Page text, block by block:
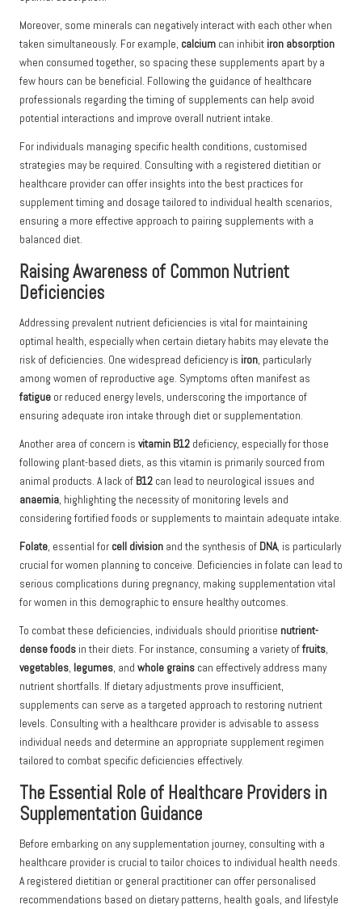
Moreover, some minerals can negatively interact with each other when
taken simultaneously. For example, calcium can inhibit iron absorption
when consumed together, so spacing these supplements apart by a
few hours can be beneficial. Following the guidance of healthcare
professionals regarding the timing of supplements can help avoid
potential interactions and improve overall nutrient intake.
For individuals managing specific health conditions, customised
strategies may be required. Consulting with a registered dietitian or
healthcare provider can offer insights into the best practices for
supplement timing and dosage tailored to individual health scenarios,
ensuring a more effective approach to pairing supplements with a
balanced diet.
Raising Awareness of Common Nutrient
Deficiencies
Addressing prevalent nutrient deficiencies is vital for maintaining
optimal health, especially when certain dietary habits may elevate the
risk of deficiencies. One widespread deficiency is iron, particularly
among women of reproductive age. Symptoms often manifest as
fatigue or reduced energy levels, underscoring the importance of
ensuring adequate iron intake through diet or supplementation.
Another area of concern is vitamin B12 deficiency, especially for those
following plant-based diets, as this vitamin is primarily sourced from
animal products. A lack of B12 can lead to neurological issues and
anaemia, highlighting the necessity of monitoring levels and
considering fortified foods or supplements to maintain adequate intake.
Folate, essential for cell division and the synthesis of DNA, is particularly
crucial for women planning to conceive. Deficiencies in folate can lead to
serious complications during pregnancy, making supplementation vital
for women in this demographic to ensure healthy outcomes.
To combat these deficiencies, individuals should prioritise nutrient-
dense foods in their diets. For instance, consuming a variety offruits,
vegetables, legumes, and whole grains can effectively address many
nutrient shortfalls. If dietary adjustments prove insufficient,
supplements can serve as a targeted approach to restoring nutrient
levels. Consulting with a healthcare provider is advisable to assess
individual needs and determine an appropriate supplement regimen
tailored to combat specific deficiencies effectively.
The Essential Role of Healthcare Providers in
Supplementation Guidance
Before embarking on any supplementation journey, consulting with a
healthcare provider is crucial to tailor choices to individual health needs.
A registered dietitian or general practitioner can offer personalised
recommendations based on dietary patterns, health goals, and lifestyle